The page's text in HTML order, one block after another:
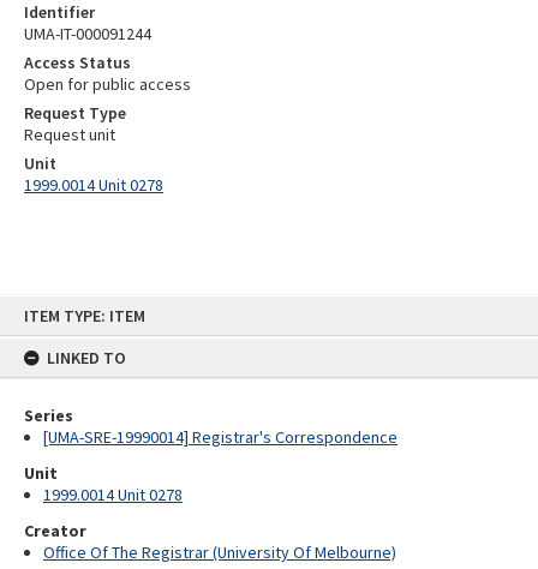
ITEM TYPE: ITEM
LINKED TO
Series
[UMA-SRE-19990014] Registrar's Correspondence
Unit
1999.0014 Unit 0278
Creator
Office Of The Registrar (University Of Melbourne)
Identifier
UMA-IT-000091244
Access Status
Open for public access
Request Type
Request unit
Unit
1999.0014 Unit 0278